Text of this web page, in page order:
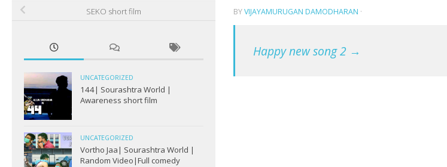
BYVIJAYAMURUGAN DAMODHARAN ·
Happy new song 2 →
SEKO short film
UNCATEGORIZED
144| Sourashtra World |
Awareness short film
UNCATEGORIZED
Vortho Jaa| Sourashtra World |
Random Video|Full comedy